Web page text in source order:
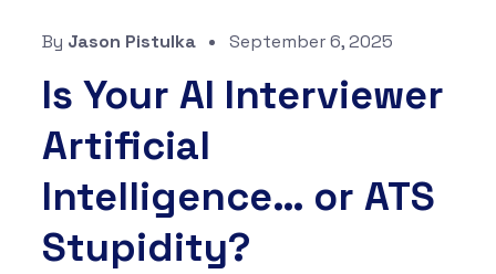
By Jason Pistulka September 6, 2025
Is Your AI Interviewer
Artificial
Intelligence… or ATS
Stupidity?